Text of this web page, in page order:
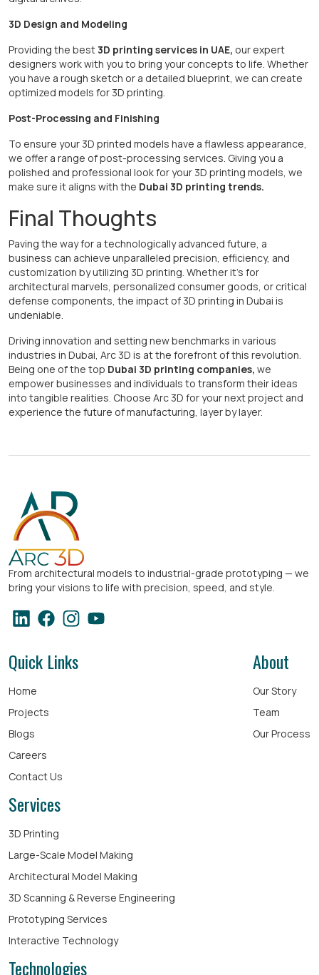
3D Design and Modeling
Providing the best3D printing services in UAE, our expert
designers work with you to bring your concepts to life. Whether
you have a rough sketch or a detailed blueprint, we can create
optimized models for 3D printing.
Post-Processing and Finishing
To ensure your 3D printed models have a flawless appearance,
we offer a range of post-processing services. Giving you a
polished and professional look for your 3D printing models, we
make sure it aligns with the Dubai 3D printing trends.
Final Thoughts
Paving the way for a technologically advanced future, a
business can achieve unparalleled precision, efficiency, and
customization by utilizing 3D printing. Whether it's for
architectural marvels, personalized consumer goods, or critical
defense components, the impact of 3D printing in Dubai is
undeniable.
Driving innovation and setting new benchmarks in various
industries in Dubai, Arc 3D is at the forefront of this revolution.
Being one of the top Dubai 3D printing companies, we
empower businesses and individuals to transform their ideas
into tangible realities. Choose Arc 3D for your next project and
experience the future of manufacturing, layer by layer.
From architectural models to industrial-grade prototyping — we
bring your visions to life with precision, speed, and style.
Quick Links
Home
Projects
Blogs
Careers
Contact Us
About
Our Story
Team
Our Process
Services
3D Printing
Large-Scale Model Making
Architectural Model Making
3D Scanning & Reverse Engineering
Prototyping Services
Interactive Technology
Technologies